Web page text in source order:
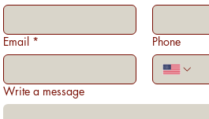
Email * Phone
Write a message